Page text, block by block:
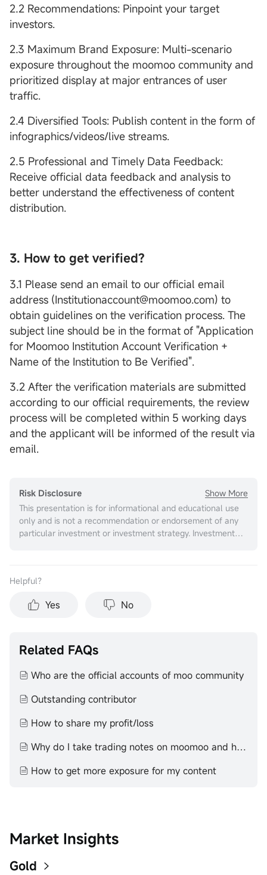
2.2 Recommendations: Pinpoint your target
investors.
2.3 Maximum Brand Exposure: Multi-scenario
exposure throughout the moomoo community and
prioritized display at major entrances of user
traffic.
2.4 Diversified Tools: Publish content in the form of
infographics/videos/live streams.
2.5 Professional and Timely Data Feedback:
Receive official data feedback and analysis to
better understand the effectiveness of content
distribution.
3. How to get verified?
3.1 Please send an email to our official email
address (Institutionaccount@moomoo.com) to
obtain guidelines on the verification process. The
subject line should be in the format of "Application
for Moomoo Institution Account Verification +
Name of the Institution to Be Verified".
3.2 After the verification materials are submitted
according to our official requirements, the review
process will be completed within 5 working days
and the applicant will be informed of the result via
email.
Risk Disclosure
Show More
This presentation is for informational and educational use
only and is not a recommendation or endorsement of any
particular investment or investment strategy. Investment
to individual investors’ financial sophistication, financial
risk tolerance. You should consider the appropriateness of
Past investment performance does not indicate or
guarantee future success. Returns will vary, and all
investments carry risks, including loss of principal. Moomoo
completeness, accuracy or timeliness for any particular
purpose of the above content.
Helpful？
Yes No
Related FAQs
Who are the official accounts of moo community
Outstanding contributor
How to share my profit/loss
Why do I take trading notes on moomoo and how to do it
How to get more exposure for my content
Market Insights
Gold